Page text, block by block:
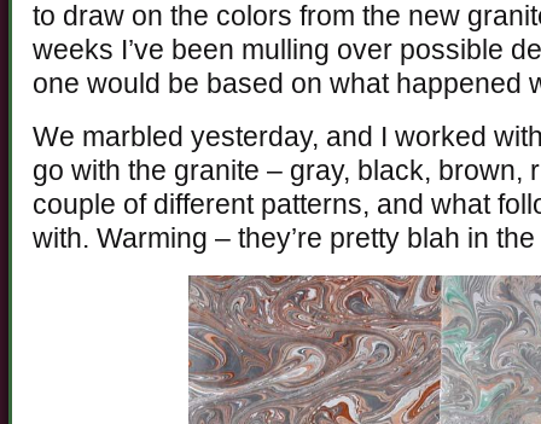
to draw on the colors from the new
weeks I’ve been mulling over possible
one would be based on what happened
We marbled yesterday, and I worked
go with the granite – gray, black, brown,
couple of different patterns, and what
with. Warming – they’re pretty blah in